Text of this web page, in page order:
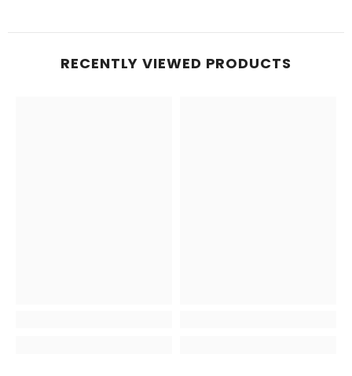
RECENTLY VIEWED PRODUCTS